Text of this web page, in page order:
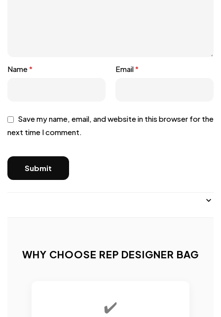
Name* Email*
Save my name, email, and website in this browser for the
next time I comment.
WHY CHOOSE REP DESIGNER BAG
✔️